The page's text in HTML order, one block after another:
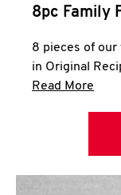
8pc Family
8 pieces of our
in Original
Read More